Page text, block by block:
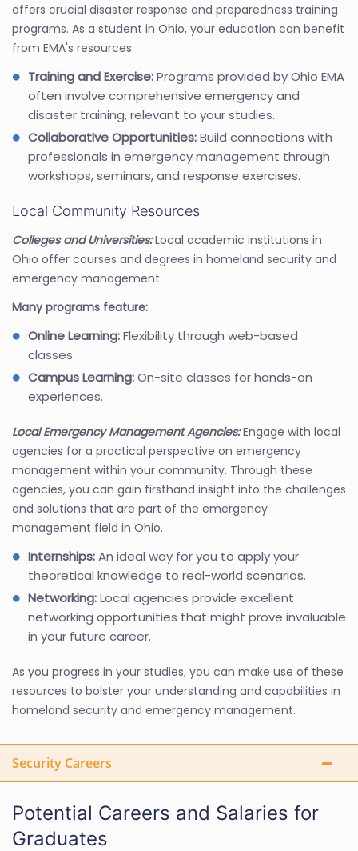
offers crucial disaster response and preparedness training
programs. As a student in Ohio, your education can benefit
from EMA's resources.
Training and Exercise:Programs provided by Ohio EMA
often involve comprehensive emergency and
disaster training, relevant to your studies.
Collaborative Opportunities:Build connections with
professionals in emergency management through
workshops, seminars, and response exercises.
Local Community Resources
Colleges and Universities:Local academic institutions in
Ohio offer courses and degrees in homeland security and
emergency management.
Many programs feature:
Online Learning:Flexibility through web-based
classes.
Campus Learning:On-site classes for hands-on
experiences.
Local Emergency Management Agencies:Engage with local
agencies for a practical perspective on emergency
management within your community. Through these
agencies, you can gain firsthand insight into the challenges
and solutions that are part of the emergency
management field in Ohio.
Internships:An ideal way for you to apply your
theoretical knowledge to real-world scenarios.
Networking:Local agencies provide excellent
networking opportunities that might prove invaluable
in your future career.
As you progress in your studies, you can make use of these
resources to bolster your understanding and capabilities in
homeland security and emergency management.
Security Careers
Potential Careers and Salaries for
Graduates